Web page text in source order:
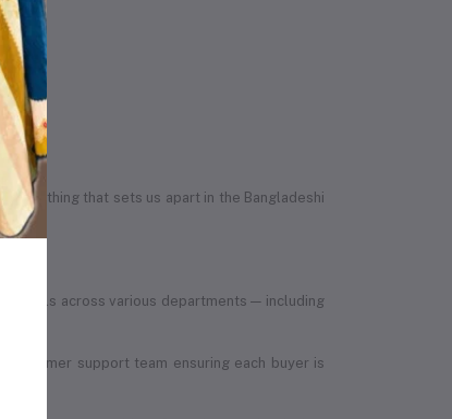
that sets us apart in the Bangladeshi
across various departments — including
support team ensuring each buyer is